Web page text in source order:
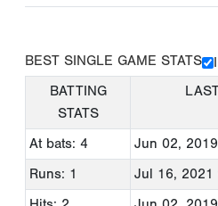
BEST SINGLE GAME STATS
BATTING
STATS
At bats: 4 Jun 02, 2019
Runs: 1
Jul 16, 2021